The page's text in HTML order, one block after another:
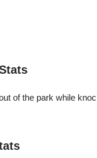
of the park while